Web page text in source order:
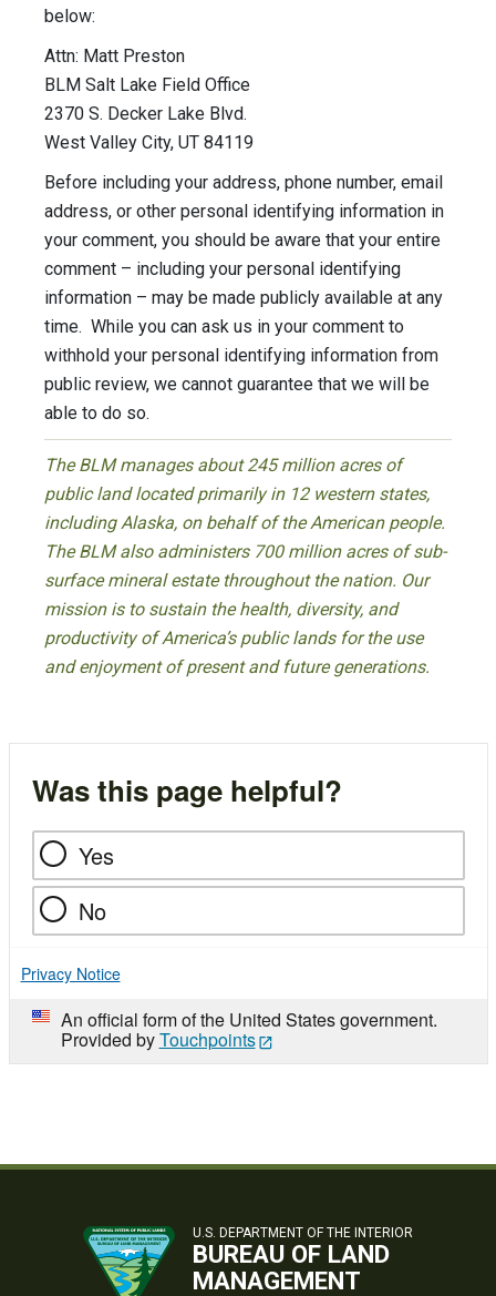
below:
Attn: Matt Preston
BLM Salt Lake Field Office
2370 S. Decker Lake Blvd.
West Valley City, UT 84119
Before including your address, phone number, email
address, or other personal identifying information in
your comment, you should be aware that your entire
comment – including your personal identifying
information – may be made publicly available at any
time. While you can ask us in your comment to
withhold your personal identifying information from
public review, we cannot guarantee that we will be
able to do so.
The BLM manages about 245 million acres of
public land located primarily in 12 western states,
including Alaska, on behalf of the American people.
The BLM also administers 700 million acres of sub-
surface mineral estate throughout the nation. Our
mission is to sustain the health, diversity, and
productivity of America’s public lands for the use
and enjoyment of present and future generations.
Was this page helpful?
Yes
No
Privacy Notice
An official form of the United States government.
Provided byTouchpoints
U.S. DEPARTMENT OF THE INTERIOR
BUREAU OF LAND
MANAGEMENT